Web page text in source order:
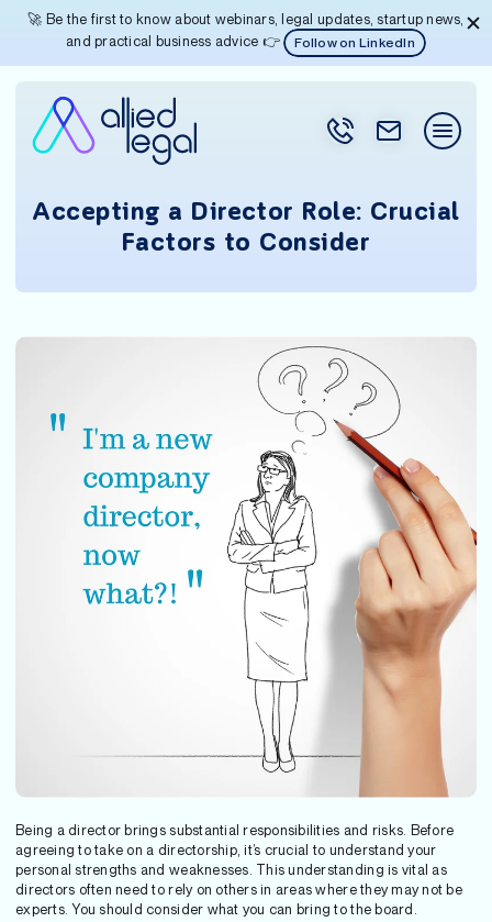
🚀 Be the first to know about webinars, legal updates, startup news,
and practical business advice 👉
Follow on LinkedIn
Accepting a Director Role: Crucial
Factors to Consider
Being a director brings substantial responsibilities and risks. Before
agreeing to take on a directorship, it’s crucial to understand your
personal strengths and weaknesses. This understanding is vital as
directors often need to rely on others in areas where they may not be
experts. You should consider what you can bring to the board.